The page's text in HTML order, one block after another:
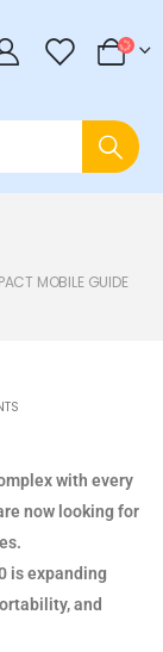
0
MOBILE GUIDE
with every
now looking for
is expanding
and